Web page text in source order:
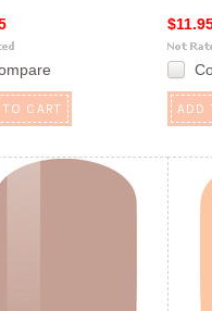
CART ADD